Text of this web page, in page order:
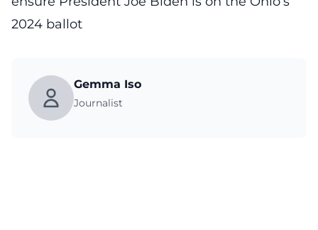
2024 ballot
Gemma Iso
Journalist